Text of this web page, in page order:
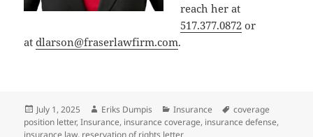
reach her at
517.377.0872 or
atdlarson@fraserlawfirm.com.
Posted
on
July 1, 2025 Author
Eriks Dumpis Categories
Insurance Tags
coverage
position letter,Insurance, insurance coverage, insurance defense,
insurance law, reservation of rights letter